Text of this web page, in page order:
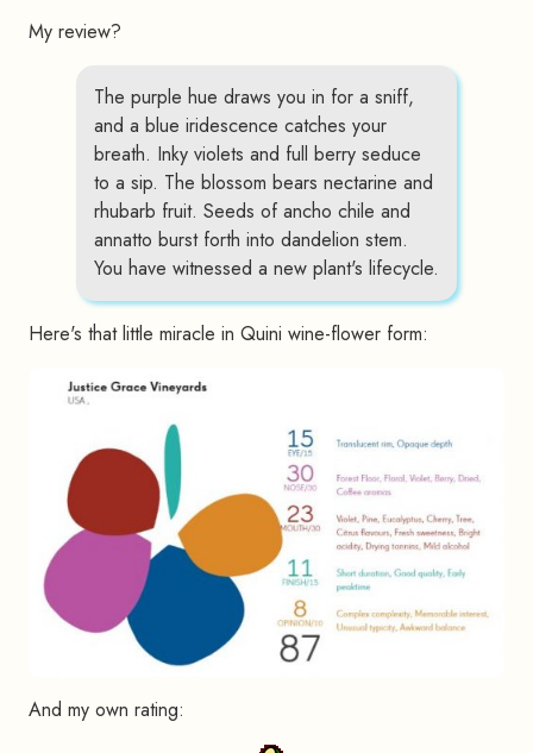
My review?
The purple hue draws you in for a sniff,
and a blue iridescence catches your
breath. Inky violets and full berry seduce
to a sip. The blossom bears nectarine and
rhubarb fruit. Seeds of ancho chile and
annatto burst forth into dandelion stem.
You have witnessed a new plant's lifecycle.
Here's that little miracle in Quini wine-flower form:
And my own rating: